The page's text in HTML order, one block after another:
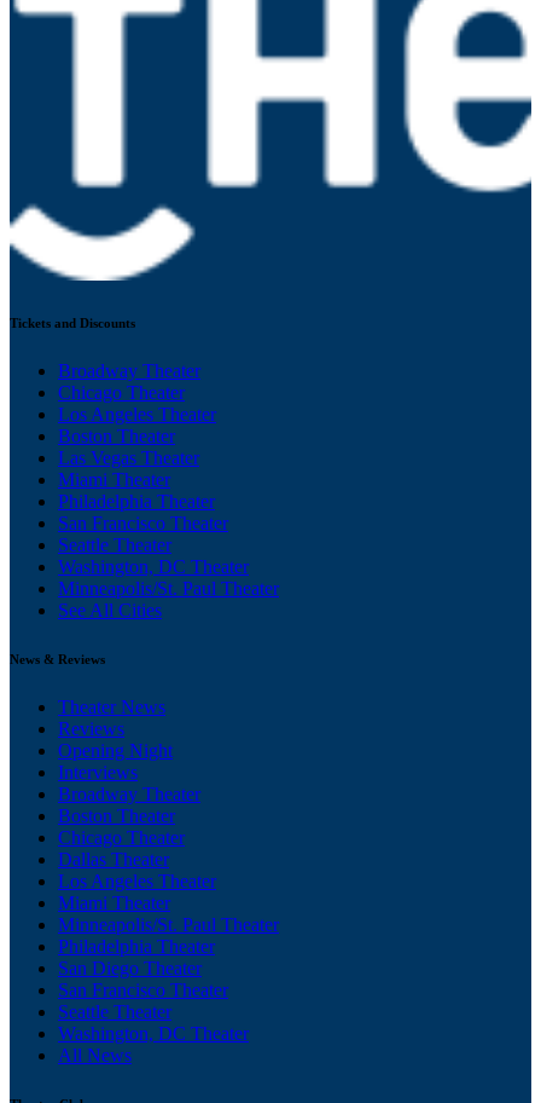
Tickets and Discounts
Broadway Theater
Chicago Theater
Los Angeles Theater
Boston Theater
Las Vegas Theater
Miami Theater
Philadelphia Theater
San Francisco Theater
Seattle Theater
Washington, DC Theater
Minneapolis/St. Paul Theater
See All Cities
News & Reviews
Theater News
Reviews
Opening Night
Interviews
Broadway Theater
Boston Theater
Chicago Theater
Dallas Theater
Los Angeles Theater
Miami Theater
Minneapolis/St. Paul Theater
Philadelphia Theater
San Diego Theater
San Francisco Theater
Seattle Theater
Washington, DC Theater
All News